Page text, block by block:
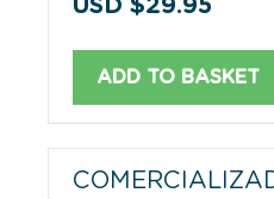
USD $29.95
ADD TO BASKET